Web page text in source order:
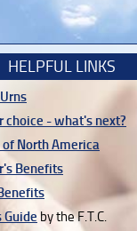
HELPFUL LINKS
choice - what's next?
North America
Benefits
Guide by the F.T.C.